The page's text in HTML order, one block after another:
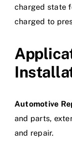
charged state
charged to
Automotive
and parts,
and repair.